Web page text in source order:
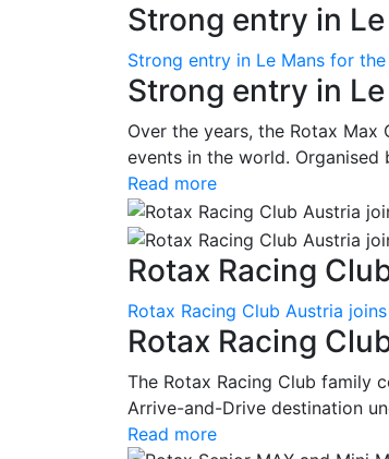
Strong entry in
Strong entry in Le Mans for
Strong entry in
Over the years, the Rotax
events in the world. Organised
Read more
Rotax Racing
Rotax Racing Club Austria
Rotax Racing
The Rotax Racing Club family
Arrive-and-Drive destination
Read more